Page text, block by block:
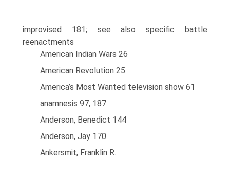
improvised 181; see also specific battle
reenactments
American Indian Wars 26
American Revolution 25
America’s Most Wanted television show 61
anamnesis 97, 187
Anderson, Benedict 144
Anderson, Jay 170
Ankersmit, Franklin R.